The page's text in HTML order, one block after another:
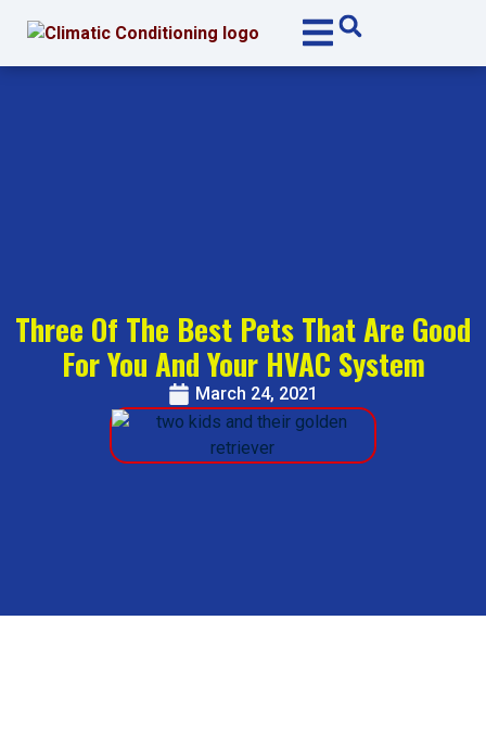
Content
navigation
Three Of The Best Pets That Are Good
For You And Your HVAC System
March 24, 2021